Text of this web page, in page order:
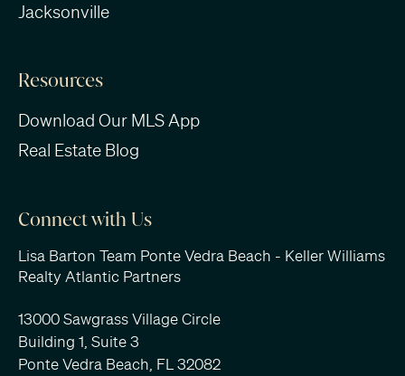
Jacksonville
Resources
Download Our MLS App
Real Estate Blog
Connect with Us
Lisa Barton Team Ponte Vedra Beach - Keller Williams
Realty Atlantic Partners
13000 Sawgrass Village Circle
Building 1, Suite 3
Ponte Vedra Beach, FL 32082